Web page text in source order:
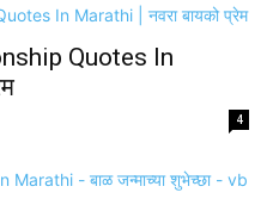
Quotes In
4